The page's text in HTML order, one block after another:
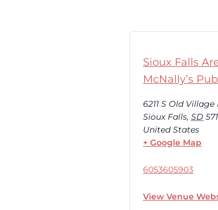
Sioux Falls
McNally’s Pub
6211 S Old Village
Sioux Falls, SD
United States
+ Google Map
6053605903
View Venue